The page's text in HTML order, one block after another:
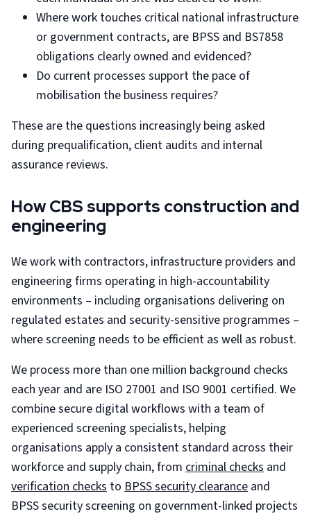
Where work touches critical national infrastructure
or government contracts, are BPSS and BS7858
obligations clearly owned and evidenced?
Do current processes support the pace of
mobilisation the business requires?
These are the questions increasingly being asked
during prequalification, client audits and internal
assurance reviews.
How CBS supports construction and
engineering
We work with contractors, infrastructure providers and
engineering firms operating in high-accountability
environments – including organisations delivering on
regulated estates and security-sensitive programmes –
where screening needs to be efficient as well as robust.
We process more than one million background checks
each year and are ISO 27001 and ISO 9001 certified. We
combine secure digital workflows with a team of
experienced screening specialists, helping
organisations apply a consistent standard across their
workforce and supply chain, from criminal checks and
verification checks to BPSS security clearance and
BPSS security screening on government-linked projects